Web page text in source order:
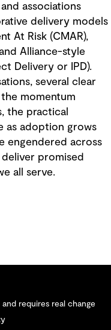
associations
delivery models
At Risk (CMAR),
Alliance-style
Delivery or IPD).
several clear
momentum
the practical
as adoption grows
engendered across
promised
all serve.
requires real change